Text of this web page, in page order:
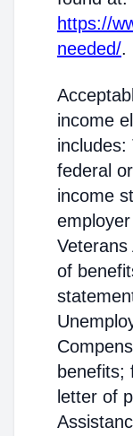
https://
needed/.
income
includes:
federal
income
of
benefits;
letter of